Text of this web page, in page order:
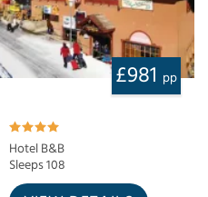
£981 pp
Hotel B&B
Sleeps 108